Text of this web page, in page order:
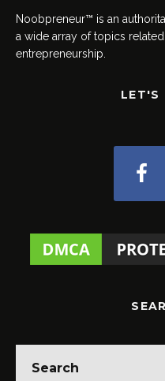
Noobpreneur™ is an
a wide array of topics
entrepreneurship.
LET'S